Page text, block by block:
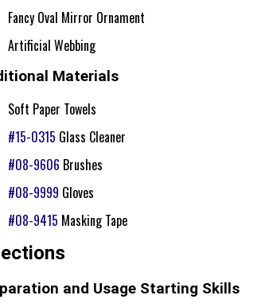
Fancy Oval Mirror Ornament
Artificial Webbing
Materials
Soft Paper Towels
#15-0315 Glass Cleaner
#08-9606 Brushes
#08-9999 Gloves
#08-9415 Masking Tape
and Usage Starting Skills